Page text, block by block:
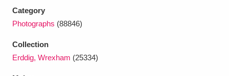
Category
Photographs (88846)
Collection
Erddig, Wrexham (25334)